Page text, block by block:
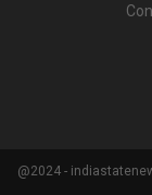
@2024 -